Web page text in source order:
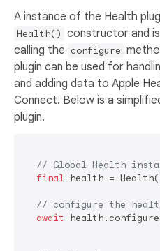
A instance of the Health
Health() constructor and
calling the configure
plugin can be used for
and adding data to Apple
Connect. Below is a
plugin.
// Global Health
final health =
// configure the
await